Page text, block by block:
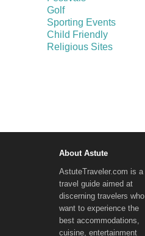
Golf
Sporting Events
Child Friendly
Religious Sites
About Astute
AstuteTraveler.com is a
travel guide aimed at
discerning travelers who
want to experience the
best accommodations,
cuisine, entertainment